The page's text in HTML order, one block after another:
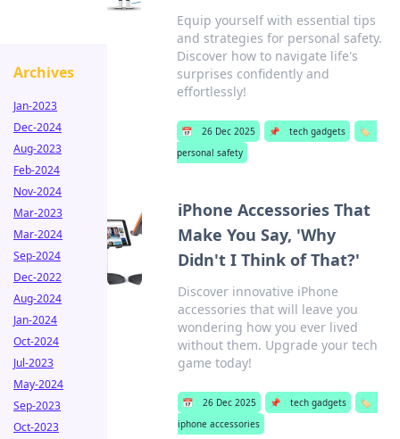
Equip yourself with essential tips
and strategies for personal safety.
Discover how to navigate life's
surprises confidently and
effortlessly!
📅 26 Dec 2025 📌 tech gadgets
🏷️
personal safety
iPhone Accessories That
Make You Say, 'Why
Didn't I Think of That?'
Discover innovative iPhone
accessories that will leave you
wondering how you ever lived
without them. Upgrade your tech
game today!
📅 26 Dec 2025 📌 tech gadgets
🏷️
iphone accessories
Archives
Jan-2023
Dec-2024
Aug-2023
Feb-2024
Nov-2024
Mar-2023
Mar-2024
Sep-2024
Dec-2022
Aug-2024
Jan-2024
Oct-2024
Jul-2023
May-2024
Sep-2023
Oct-2023